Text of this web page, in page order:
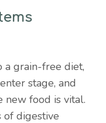
a grain-free diet,
stage, and
new food is vital.
of digestive